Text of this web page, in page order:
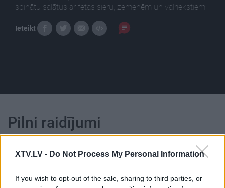
XTV.LV - Do Not Process My Personal Information
If you wish to opt-out of the sale, sharing to third parties, or
spinātu salātus ar fetas sieru, zemenēm un valriekstiem!
Ieteikt
Pilni raidījumi